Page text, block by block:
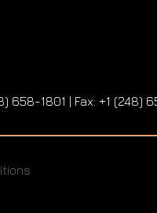
658-1801 | Fax: +1 (248)